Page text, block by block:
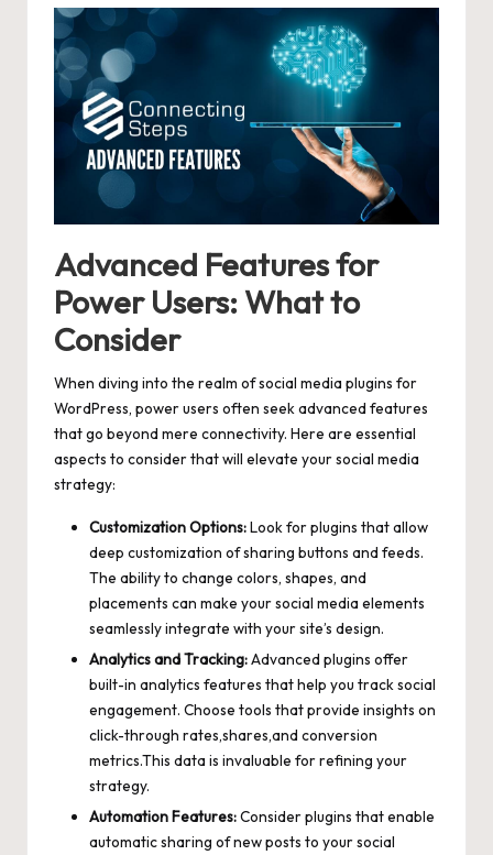
Advanced Features for
Power Users: What to
Consider
When diving into the realm of social media plugins for
WordPress, power users often seek advanced features
that go beyond mere connectivity. Here are essential
aspects to consider that will elevate your social media
strategy:
Customization Options:Look for plugins that allow
deep customization of sharing buttons and feeds.
The ability to change colors, shapes, and
placements can make your social media elements
seamlessly integrate with your site’s design.
Analytics and Tracking:Advanced plugins offer
built-in analytics features that help you track social
engagement. Choose tools that provide insights on
click-through rates,shares,and conversion
metrics.This data is invaluable for refining your
strategy.
Automation Features:Consider plugins that enable
automatic sharing of new posts to your social